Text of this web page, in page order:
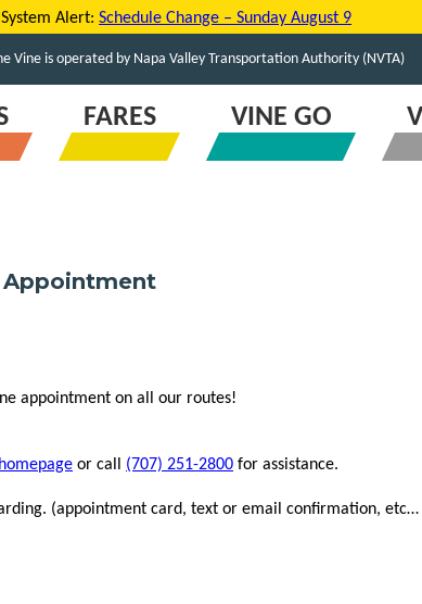
System Alert:Schedule Change – Sunday August 9
Vine is operated by Napa Valley Transportation Authority (NVTA)
FARES VINE GO
Appointment
appointment on all our routes!
homepage or call (707) 251-2800 for assistance.
(appointment card, text or email confirmation,